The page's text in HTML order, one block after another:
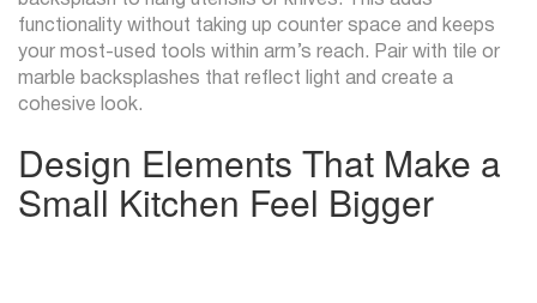
functionality without taking up counter space and keeps
your most-used tools within arm’s reach. Pair with tile or
marble backsplashes that reflect light and create a
cohesive look.
Design Elements That Make a
Small Kitchen Feel Bigger